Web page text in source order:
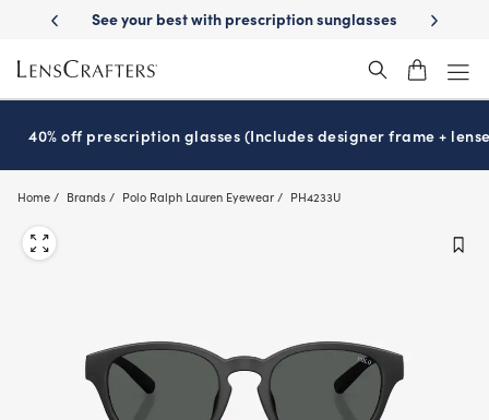
main
content
sunglassesSchool-ready with Essilor ®Stellest lenses
40% off prescription glasses (Includes designer frame +
Home Brands Polo Ralph Lauren Eyewear PH4233U